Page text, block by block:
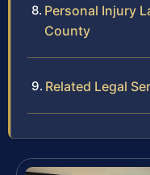
Personal Injury
County
Related Legal